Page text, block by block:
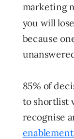
marketing
you will
because
85% of
to shortlist
recognise